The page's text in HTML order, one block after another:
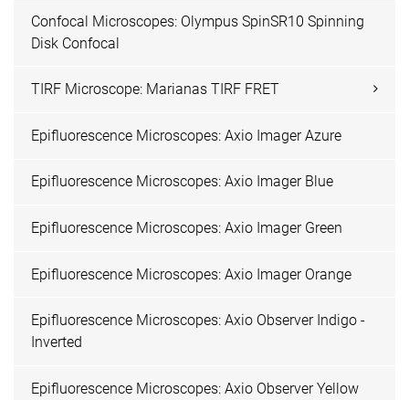
Confocal Microscopes: Olympus SpinSR10 Spinning
Disk Confocal
TIRF Microscope: Marianas TIRF FRET
Epifluorescence Microscopes: Axio Imager Azure
Epifluorescence Microscopes: Axio Imager Blue
Epifluorescence Microscopes: Axio Imager Green
Epifluorescence Microscopes: Axio Imager Orange
Epifluorescence Microscopes: Axio Observer Indigo -
Inverted
Epifluorescence Microscopes: Axio Observer Yellow